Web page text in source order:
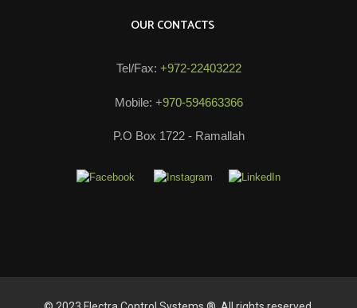
OUR CONTACTS
Tel/Fax: +972-22403222
Mobile: +970-594663366
P.O Box 1722 - Ramallah